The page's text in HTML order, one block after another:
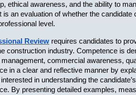
awareness, and the ability to
an evaluation of whether the candidate
level.
Review requires candidates to
industry. Competence is
commercial awareness,
in a clear and reflective manner by
in understanding the
By presenting detailed examples,